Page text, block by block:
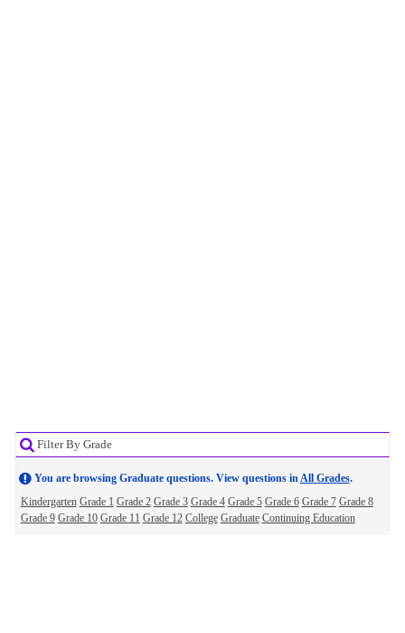
Filter By Grade
You are browsing Graduate questions. View questions inAll Grades.
Kindergarten Grade 1 Grade 2 Grade 3 Grade 4 Grade 5 Grade 6 Grade 7 Grade 8
Grade 9 Grade 10 Grade 11 Grade 12 College Graduate Continuing Education